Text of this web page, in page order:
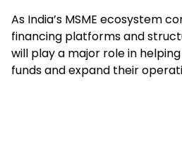
As India’s MSME ecosystem
financing platforms and
will play a major role in
funds and expand their